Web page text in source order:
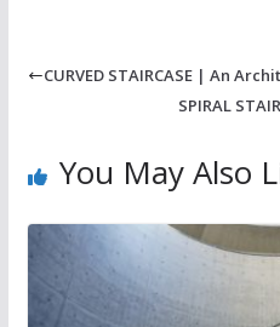
CURVED STAIRCASE | An
SPIRAL
You May Also